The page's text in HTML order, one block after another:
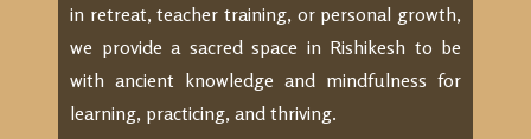
in retreat, teacher training, or personal growth,
we provide a sacred space in Rishikesh to be
with ancient knowledge and mindfulness for
learning, practicing, and thriving.